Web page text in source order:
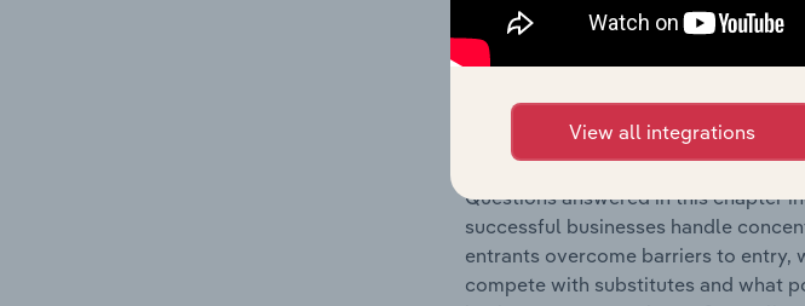
What's included in the
The Competitive Forces chapter
Book, Newspaper & Stationery
share concentration, barriers to
Questions answered in this chapter
successful businesses handle
entrants overcome barriers to entry,
compete with substitutes and what
View all integrations